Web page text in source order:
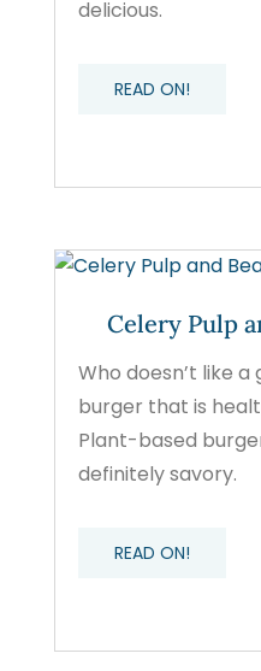
delicious.
READ ON!
Celery Pulp
Who doesn’t like
burger that is
Plant-based
definitely savory.
READ ON!